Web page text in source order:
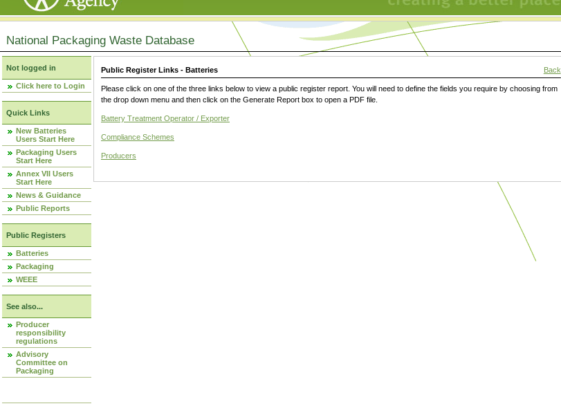
National Packaging Waste Database
Not logged in
Click here to Login
Quick Links
New Batteries
Users Start Here
Packaging Users
Start Here
Annex VII Users
Start Here
News & Guidance
Public Reports
Public Registers
Batteries
Packaging
WEEE
See also...
Producer
responsibility
regulations
Advisory
Committee on
Packaging
Public Register Links - Batteries Back
Please click on one of the three links below to view a public register report. You will need to define the fields you require by choosing from
the drop down menu and then click on the Generate Report box to open a PDF file.
Battery Treatment Operator / Exporter
Compliance Schemes
Producers